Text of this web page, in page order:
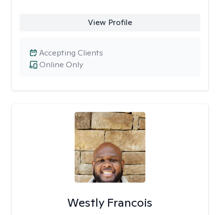
View Profile
Online Only
Accepting Clients
Westly Francois